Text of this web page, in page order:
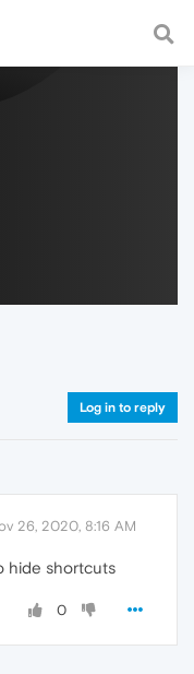
a fast and
Log in to reply
26, 2020, 8:16 AM
hide shortcuts
0